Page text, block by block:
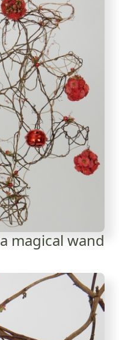
a magical wand